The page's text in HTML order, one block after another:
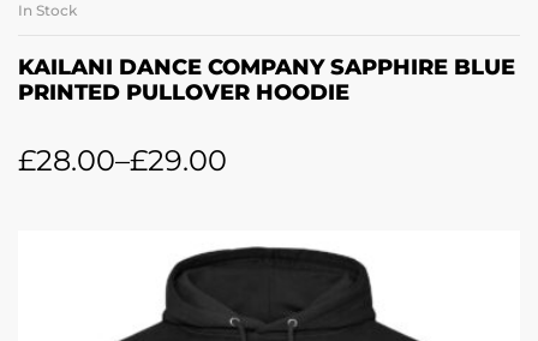
In Stock
KAILANI DANCE COMPANY SAPPHIRE BLUE
PRINTED PULLOVER HOODIE
£28.00–£29.00